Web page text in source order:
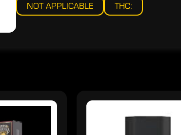
NOT APPLICABLE THC: